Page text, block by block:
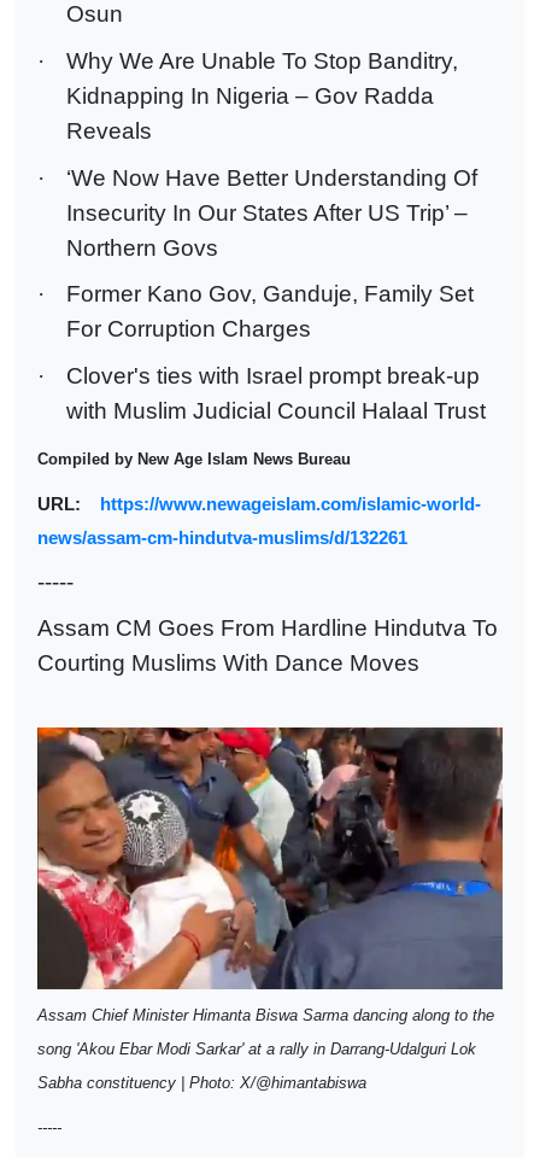
Osun
·
Why We Are Unable To Stop Banditry,
Kidnapping In Nigeria – Gov Radda
Reveals
·
‘We Now Have Better Understanding Of
Insecurity In Our States After US Trip’ –
Northern Govs
·
Former Kano Gov, Ganduje, Family Set
For Corruption Charges
·
Clover's ties with Israel prompt break-up
with Muslim Judicial Council Halaal Trust
Compiled by New Age Islam News Bureau
URL:
https://www.newageislam.com/islamic-world-
news/assam-cm-hindutva-muslims/d/132261
-----
Assam CM Goes From Hardline Hindutva To
Courting Muslims With Dance Moves
Assam Chief Minister Himanta Biswa Sarma dancing along to the
song 'Akou Ebar Modi Sarkar' at a rally in Darrang-Udalguri Lok
Sabha constituency | Photo: X/@himantabiswa
-----